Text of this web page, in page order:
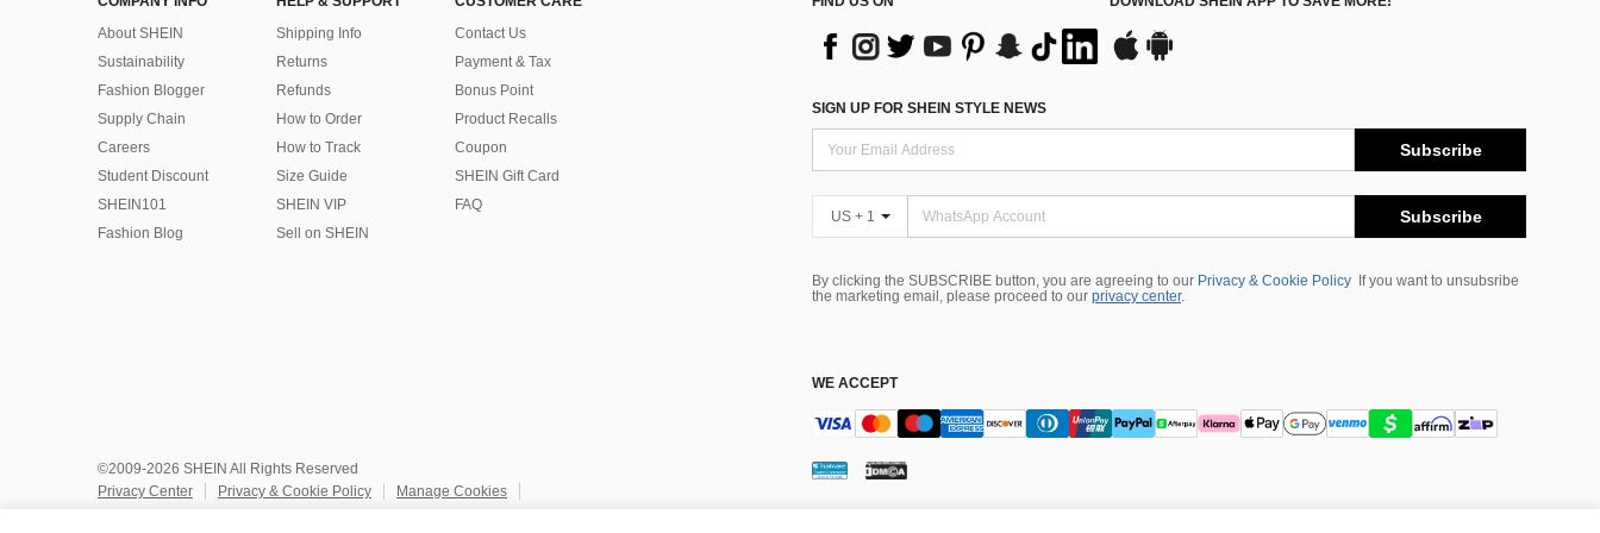
About SHEIN
Sustainability
Fashion Blogger
Supply Chain
Careers
Student Discount
SHEIN101
Fashion Blog
Shipping Info
Returns
Refunds
How to Order
How to Track
Size Guide
SHEIN VIP
Sell on SHEIN
Contact Us
Payment & Tax
Bonus Point
Product Recalls
Coupon
SHEIN Gift Card
FAQ
SIGN UP FOR SHEIN STYLE NEWS
Subscribe
US + 1 Subscribe
By clicking the SUBSCRIBE button, you are agreeing to our Privacy & Cookie Policy
If you want to unsubsribe
the marketing email, please proceed to our privacy center.
WE ACCEPT
©2009-2026 SHEIN All Rights Reserved
Privacy Center
Privacy & Cookie Policy
Manage Cookies